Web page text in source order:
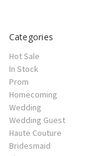
Categories
Hot Sale
In Stock
Prom
Homecoming
Wedding
Wedding Guest
Haute Couture
Bridesmaid